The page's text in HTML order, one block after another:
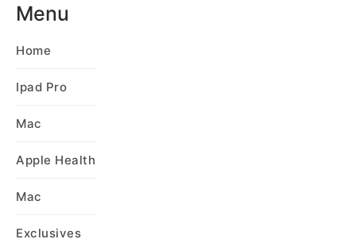
Menu
Home
Ipad Pro
Mac
Apple Health
Mac
Exclusives